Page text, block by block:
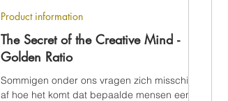
The Secret of the Creative Mind -
Golden Ratio
Sommigen onder ons vragen zich misschien
af hoe het komt dat bepaalde mensen een
Product information